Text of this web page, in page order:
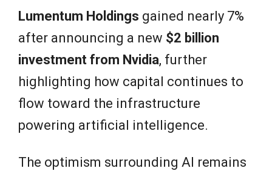
Lumentum Holdings gained nearly 7%
after announcing a new $2 billion
investment from Nvidia, further
highlighting how capital continues to
flow toward the infrastructure
powering artificial intelligence.
The optimism surrounding AI remains